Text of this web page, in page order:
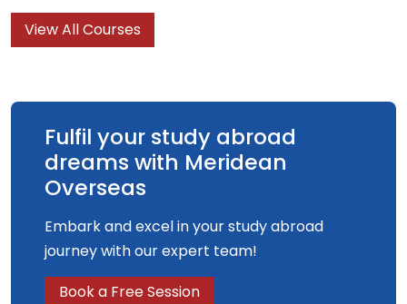
perspectives. You'll also discover how new
settings.
View All Courses
Fulfil your study abroad
dreams with Meridean
Overseas
Embark and excel in your study abroad
journey with our expert team!
Book a Free Session